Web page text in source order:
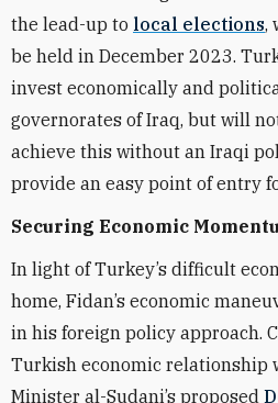
the lead-up to local elections,
be held in December 2023.
invest economically and
governorates of Iraq, but will
achieve this without an Iraqi
provide an easy point of entry
Securing Economic
In light of Turkey’s difficult
home, Fidan’s economic
in his foreign policy approach.
Turkish economic relationship
Minister al-Sudani’s proposed